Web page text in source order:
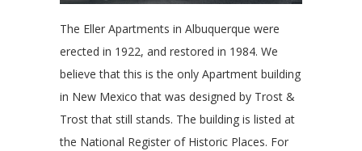
The Eller Apartments in Albuquerque were
erected in 1922, and restored in 1984. We
believe that this is the only Apartment building
in New Mexico that was designed by Trost &
Trost that still stands. The building is listed at
the National Register of Historic Places. For